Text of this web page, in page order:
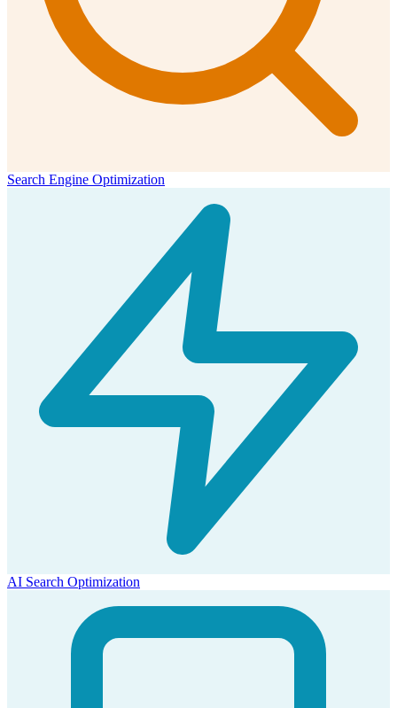
Search Engine Optimization
AI Search Optimization